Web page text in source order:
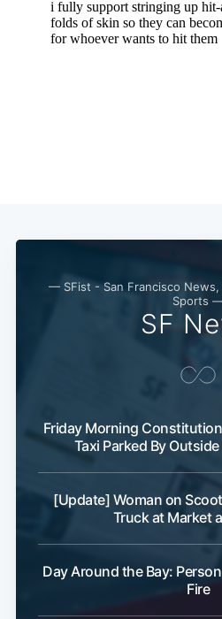
— SFist - San Francisco News,
Sports
SF
Friday Morning
Taxi Parked By
[Update] Woman on
Truck at Market
Day Around the Bay:
Fire